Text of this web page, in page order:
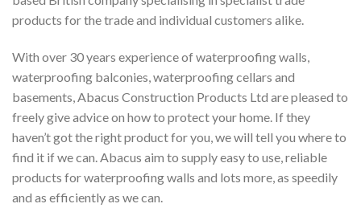
products for the trade and individual customers alike.
With over 30 years experience of waterproofing walls,
waterproofing balconies, waterproofing cellars and
basements, Abacus Construction Products Ltd are pleased to
freely give advice on how to protect your home. If they
haven’t got the right product for you, we will tell you where to
find it if we can. Abacus aim to supply easy to use, reliable
products for waterproofing walls and lots more, as speedily
and as efficiently as we can.